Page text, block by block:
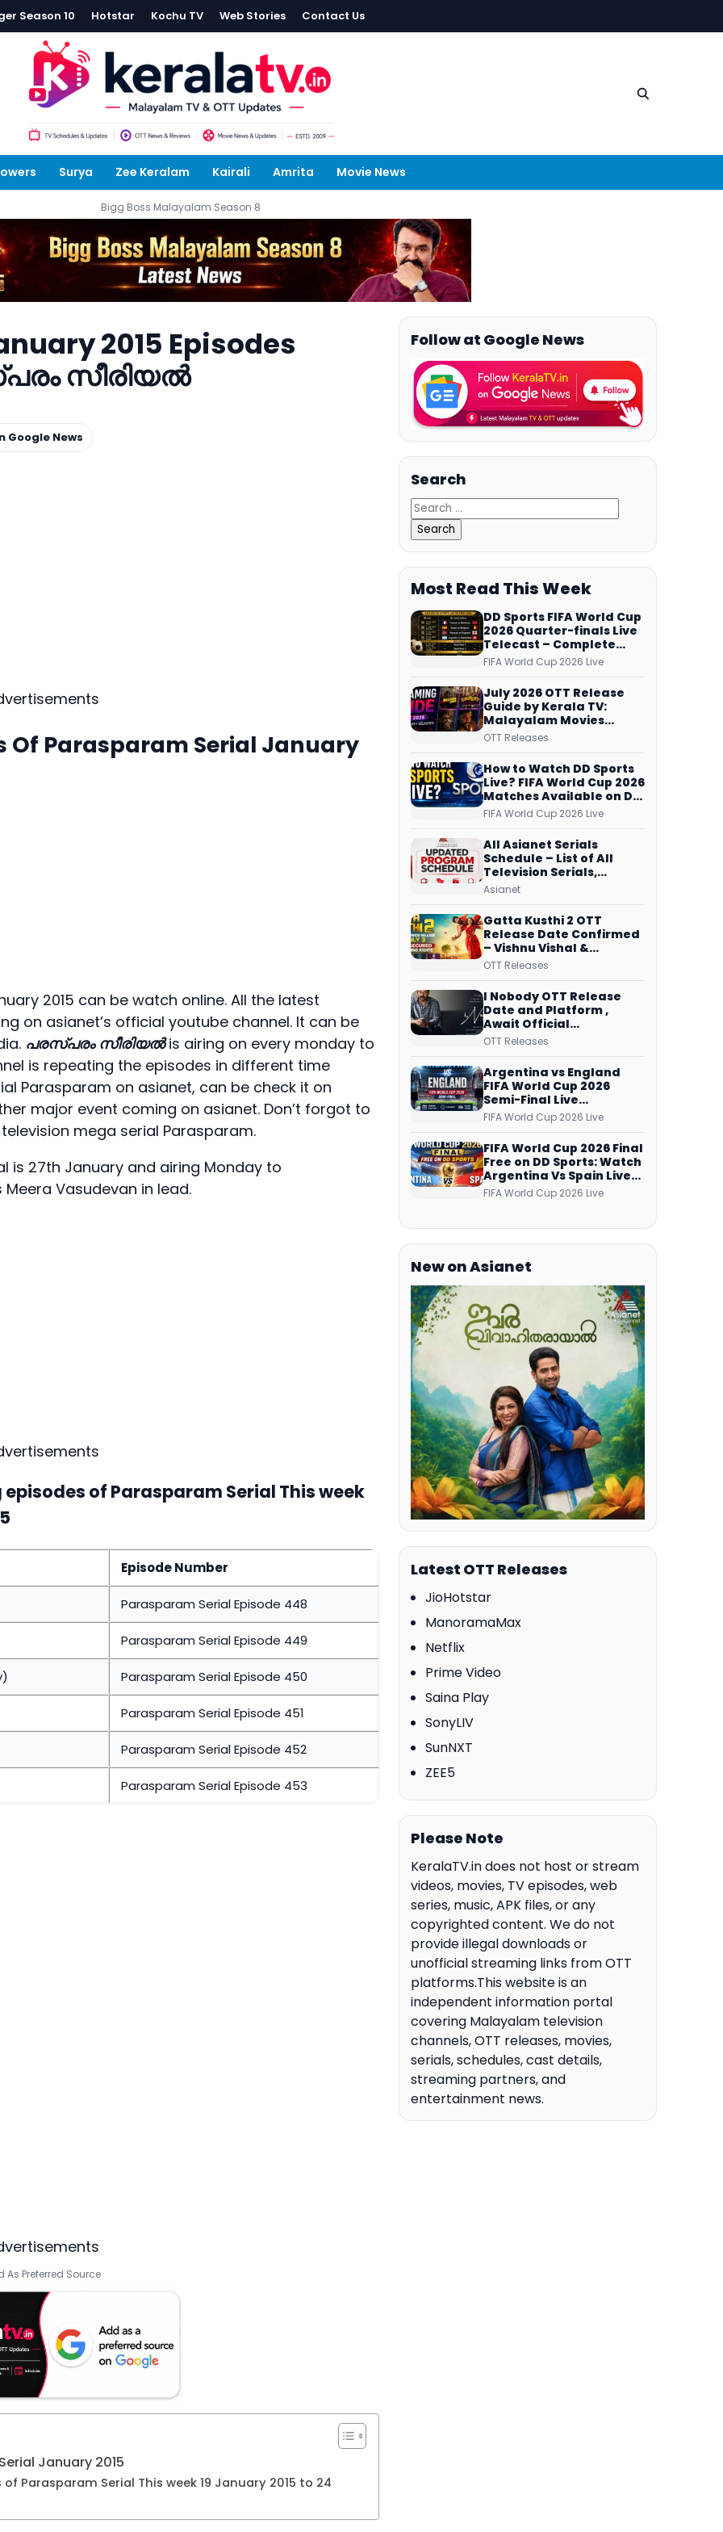
Season 10 Hotstar Kochu TV Web Stories Contact Us
Surya Zee Keralam Kairali Amrita Movie News
Bigg Boss Malayalam Season 8
2015 Episodes
സീരിയല്‍
Google News
Of Parasparam Serial January
2015 can be watch online. All the latest
on asianet’s official youtube channel. It can be
പരസ്പരം സീരിയല്‍is airing on every monday to
is repeating the episodes in different time
Parasparam on asianet, can be check it on
major event coming on asianet. Don’t forgot to
mega serial Parasparam.
is 27th January and airing Monday to
Vasudevan in lead.
of Parasparam Serial This week
Episode Number
Parasparam Serial Episode 448
Parasparam Serial Episode 449
Parasparam Serial Episode 450
Parasparam Serial Episode 451
Parasparam Serial Episode 452
Parasparam Serial Episode 453
As Preferred Source
January 2015
Parasparam Serial This week 19 January 2015 to 24
Follow at Google News
Search
Most Read This Week
DD Sports FIFA World Cup
2026 Quarter-finals Live
Telecast – Complete
Match Schedule, Kick-off
Time and How to Watch
FIFA World Cup 2026 Live
July 2026 OTT Release
Guide by Kerala TV:
Malayalam Movies
Streaming on JioHotstar,
ManoramaMAX and
More
OTT Releases
How to Watch DD Sports
Live? FIFA World Cup 2026
Matches Available on DD
Free Dish, ZEE5 Streams
Every Match
FIFA World Cup 2026 Live
All Asianet Serials
Schedule – List of All
Television Serials,
Original Telecast Time,
Asianet
Gatta Kusthi 2 OTT
Release Date Confirmed
– Vishnu Vishal &
Aishwarya Lekshmi’s
on Netflix from 31 July
OTT Releases
I Nobody OTT Release
Date and Platform ,
Await Official
Confirmation, Film
Over
OTT Releases
Argentina vs England
FIFA World Cup 2026
Semi-Final Live
Coverage: Malayalam
Commentary on ZEE5 and
DD Sports
FIFA World Cup 2026 Live
FIFA World Cup 2026 Final
Free on DD Sports: Watch
Argentina Vs Spain Live
Telecast Via DD Free Dish
DTH Service!
FIFA World Cup 2026 Live
New on Asianet
Latest OTT Releases
JioHotstar
ManoramaMax
Netflix
Prime Video
Saina Play
SonyLIV
SunNXT
ZEE5
Please Note
KeralaTV.in does not host or stream
videos, movies, TV episodes, web
series, music, APK files, or any
copyrighted content. We do not
provide illegal downloads or
unofficial streaming links from OTT
platforms.This website is an
independent information portal
covering Malayalam television
channels, OTT releases, movies,
serials, schedules, cast details,
streaming partners, and
entertainment news.